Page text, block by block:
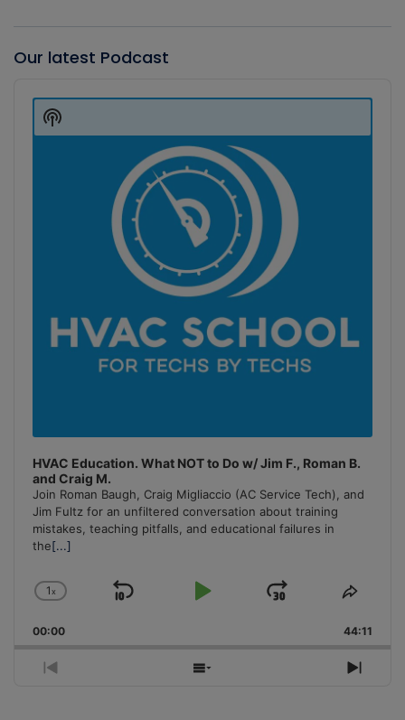
Our latest Podcast
Player
HVAC Education. What NOT to Do w/ Jim F., Roman B.
and Craig M.
Join Roman Baugh, Craig Migliaccio (AC Service Tech), and
Jim Fultz for an unfiltered conversation about training
mistakes, teaching pitfalls, and educational failures in
the[...]
Change
Rate
1x
Skip
Play
Jump
Forward
Share
00:00 44:11
Previous
Show
Next
Show
Podcast